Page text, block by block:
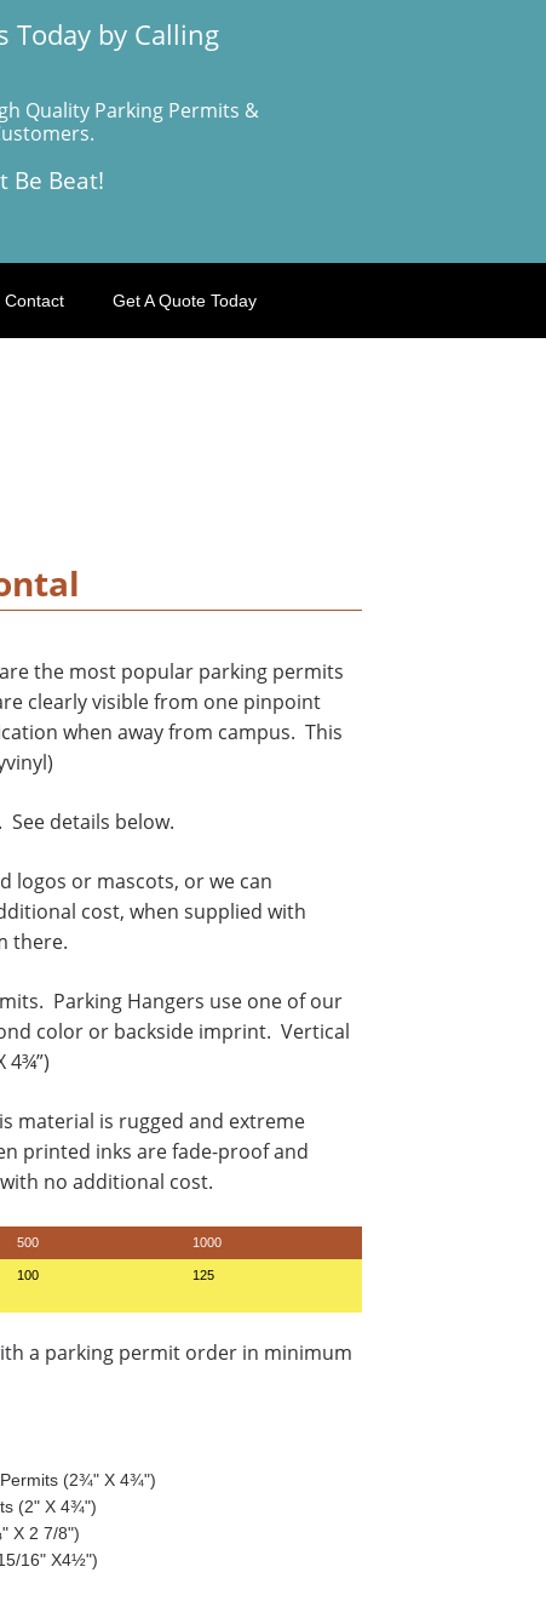
Today by Calling
Quality Parking Permits &
Be Beat!
Contact Get A Quote Today
the most popular parking permits
clearly visible from one pinpoint
when away from campus. This
details below.
logos or mascots, or we can
cost, when supplied with
there.
Parking Hangers use one of our
color or backside imprint. Vertical
4¾”)
material is rugged and extreme
printed inks are fade-proof and
no additional cost.
500 1000
100 125
a parking permit order in minimum
(2¾" X 4¾")
(2" X 4¾")
X 2 7/8")
16" X4½")